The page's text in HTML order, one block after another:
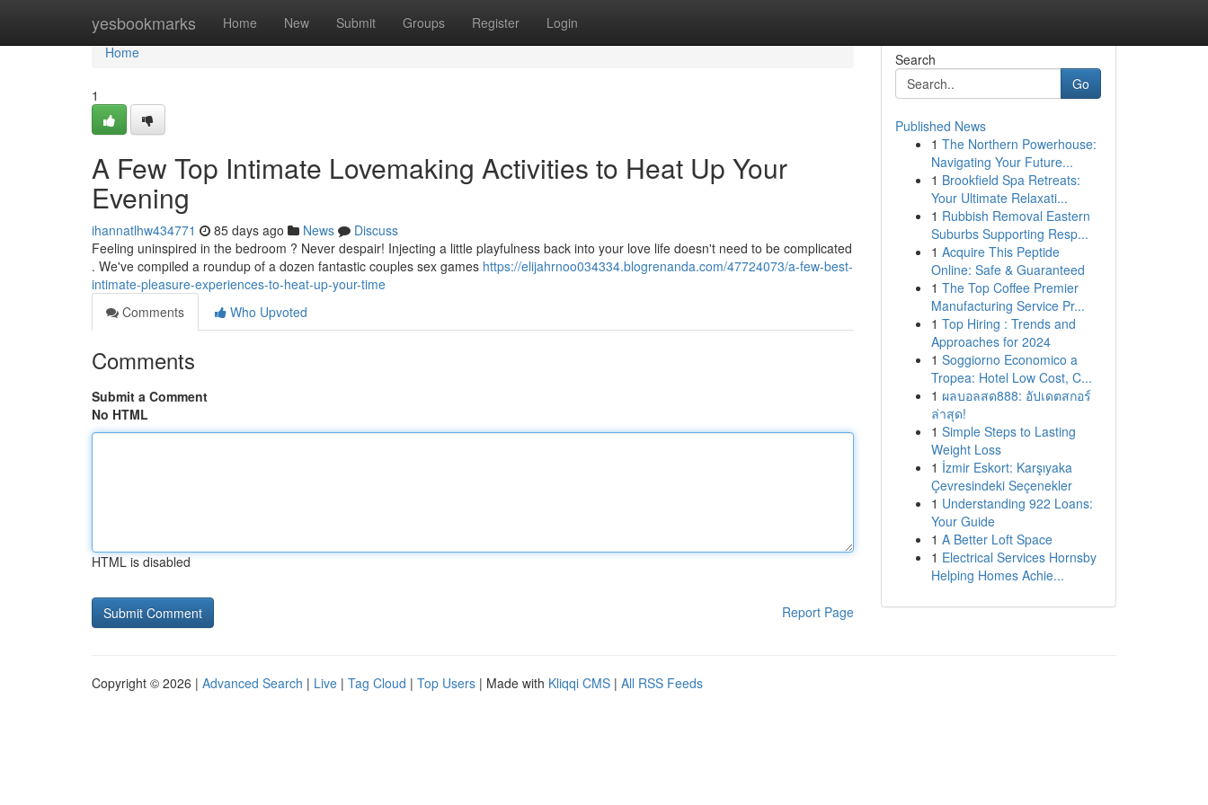
yesbookmarks Home New Submit Groups Register Login
Home
Home
1
A Few Top Intimate Lovemaking Activities to Heat Up Your
Evening
ihannatlhw434771 85 days ago News
Discuss
Feeling uninspired in the bedroom ? Never despair! Injecting a little playfulness back into your love life doesn't need to be complicated
. We've compiled a roundup of a dozen fantastic couples sex games https://elijahrnoo034334.blogrenanda.com/47724073/a-few-best-
intimate-pleasure-experiences-to-heat-up-your-time
Comments
Who Upvoted
Comments
Submit a Comment
No HTML
HTML is disabled
Report Page
Search
Go
Published News
1 The Northern Powerhouse:
Navigating Your Future...
1 Brookfield Spa Retreats:
Your Ultimate Relaxati...
1 Rubbish Removal Eastern
Suburbs Supporting Resp...
1 Acquire This Peptide
Online: Safe & Guaranteed
1 The Top Coffee Premier
Manufacturing Service Pr...
1 Top Hiring : Trends and
Approaches for 2024
1 Soggiorno Economico a
Tropea: Hotel Low Cost, C...
1 ผลบอลสด888: อัปเดตสกอร์
ล่าสุด!
1 Simple Steps to Lasting
Weight Loss
1 İzmir Eskort: Karşıyaka
Çevresindeki Seçenekler
1 Understanding 922 Loans:
Your Guide
1 A Better Loft Space
1 Electrical Services Hornsby
Helping Homes Achie...
Copyright © 2026 | Advanced Search | Live | Tag Cloud | Top Users | Made with Kliqqi CMS | All RSS Feeds